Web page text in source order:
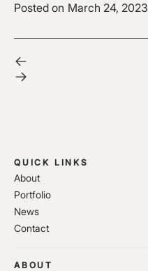
Posted on March 24, 2023
QUICK LINKS
About
Portfolio
News
Contact
ABOUT